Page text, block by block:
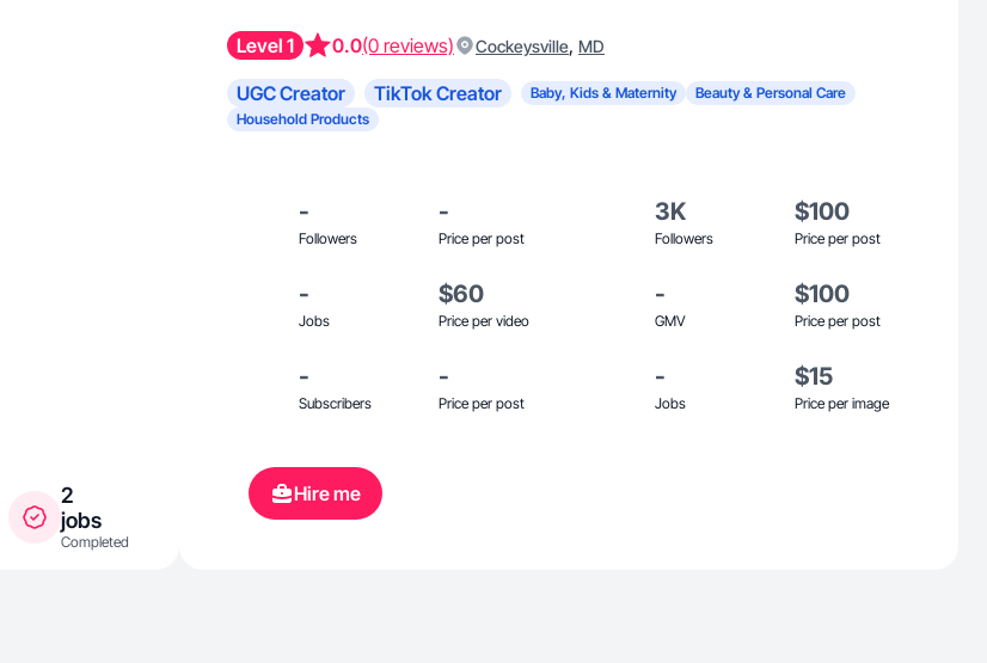
2
jobs
Completed
Level 1 0.0(0 reviews) Cockeysville, MD
UGC Creator TikTok Creator Baby, Kids & Maternity
Beauty & Personal Care
Household Products
-
Followers
-
Price per post
3K
Followers
$100
Price per post
-
Jobs
$60
Price per video
-
GMV
$100
Price per post
-
Subscribers
-
Price per post
-
Jobs
$15
Price per image
Hire me